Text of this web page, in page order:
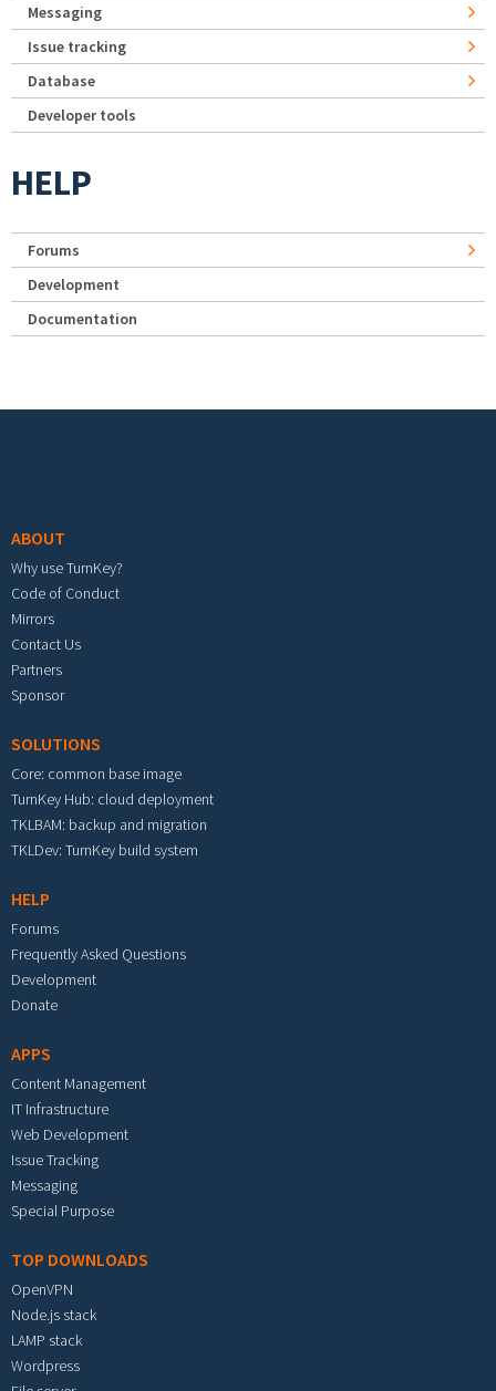
Messaging
Issue tracking
Database
Developer tools
HELP
Forums
Development
Documentation
ABOUT
Why use TurnKey?
Code of Conduct
Mirrors
Contact Us
Partners
Sponsor
SOLUTIONS
Core: common base image
TurnKey Hub: cloud deployment
TKLBAM: backup and migration
TKLDev: TurnKey build system
HELP
Forums
Frequently Asked Questions
Development
Donate
APPS
Content Management
IT Infrastructure
Web Development
Issue Tracking
Messaging
Special Purpose
TOP DOWNLOADS
OpenVPN
Node.js stack
LAMP stack
Wordpress